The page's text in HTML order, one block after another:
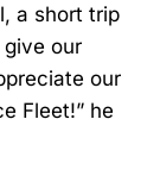
a short trip
our
our
Fleet!” he